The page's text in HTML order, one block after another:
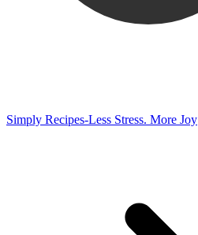
Simply Recipes-Less Stress. More Joy